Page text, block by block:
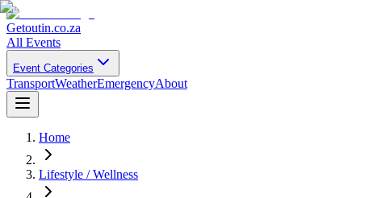
Getoutin.co.za
All Events
Event Categories
TransportWeatherEmergencyAbout
Home
Lifestyle / Wellness